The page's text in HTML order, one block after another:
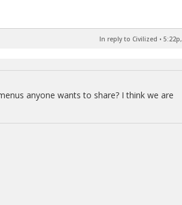
In reply to Civilized •
anyone wants to share? I think we are